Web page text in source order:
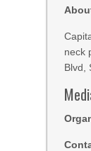
neck
Blvd,